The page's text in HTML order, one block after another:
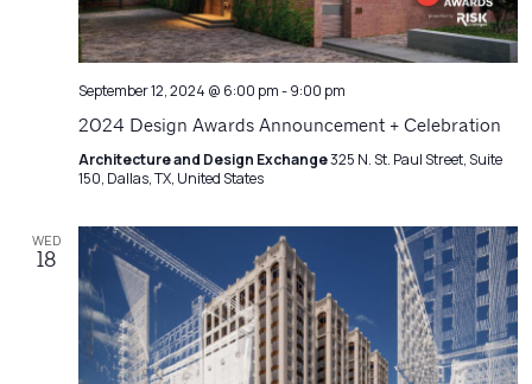
September 12, 2024 @ 6:00 pm-9:00 pm
2024 Design Awards Announcement + Celebration
Architecture and Design Exchange325 N. St. Paul Street, Suite
150, Dallas, TX, United States
WED
18